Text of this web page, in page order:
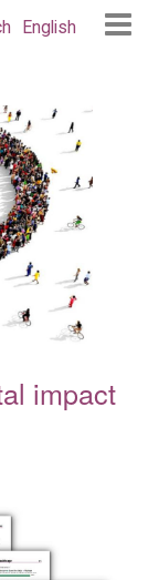
English
impact